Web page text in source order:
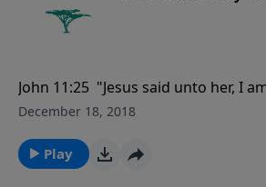
John 11:25 "Jesus said unto her, I
and the life: he that believeth in me,
December 18, 2018
Play